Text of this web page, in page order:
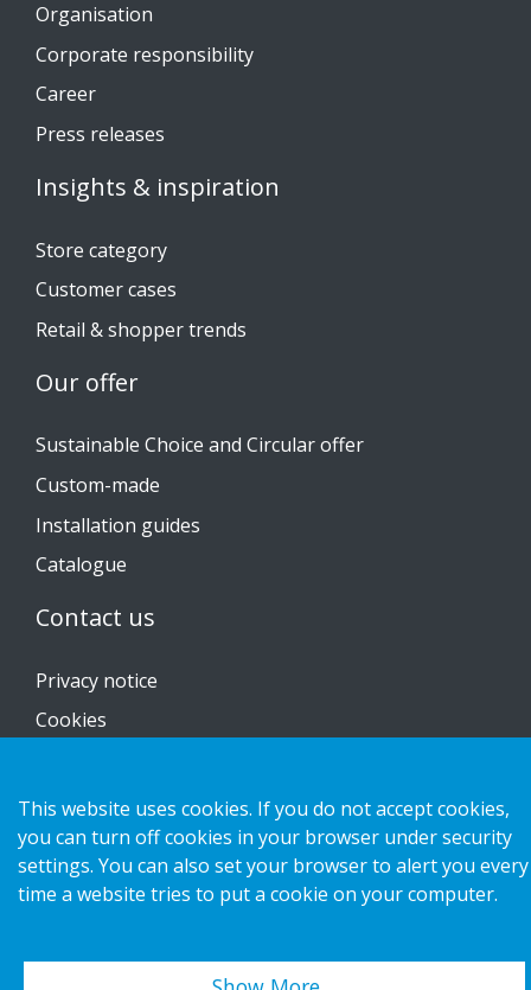
Organisation
Corporate responsibility
Career
Press releases
Insights & inspiration
Store category
Customer cases
Retail & shopper trends
Our offer
Sustainable Choice and Circular offer
Custom-made
Installation guides
Catalogue
Contact us
Privacy notice
Cookies
Copyright 2026 HL Display AB. All rights reserved.
This website uses cookies. If you do not accept cookies,
you can turn off cookies in your browser under security
settings. You can also set your browser to alert you every
time a website tries to put a cookie on your computer.